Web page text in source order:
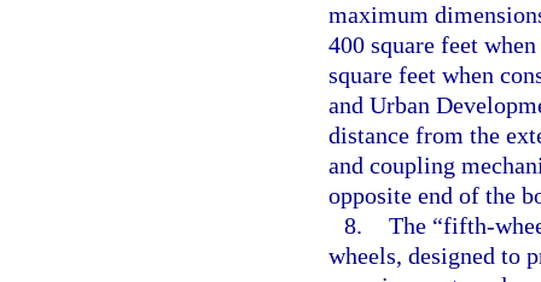
maximum
400 square feet
square feet when
and Urban
distance from the
and coupling
opposite end of the
8. The “fifth-
wheels, designed to